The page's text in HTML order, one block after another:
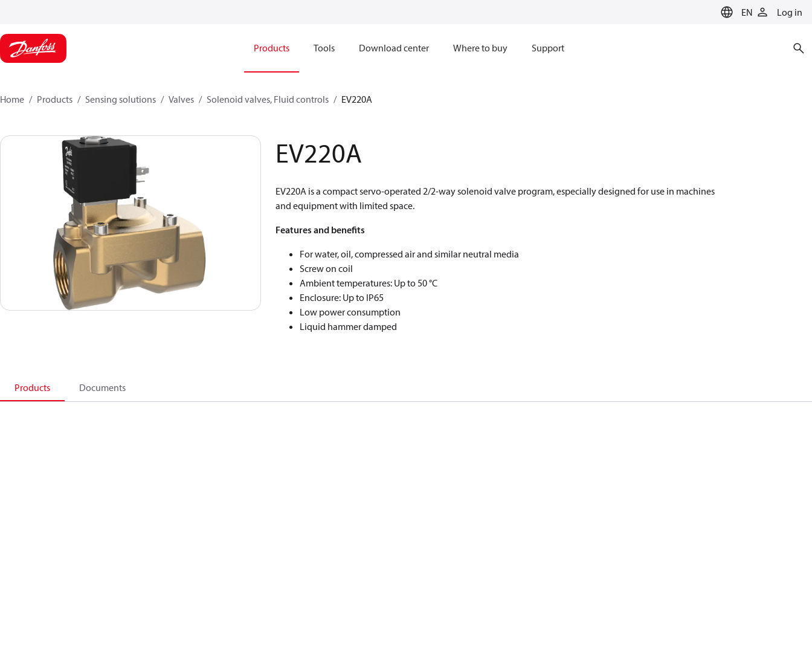
EN Log in
Products Tools Download center Where to buy Support
Home Products Sensing solutions Valves Solenoid valves, Fluid controls EV220A
EV220A
EV220A is a compact servo-operated 2/2-way solenoid valve program, especially designed for use in machines
and equipment with limited space.
Features and benefits
For water, oil, compressed air and similar neutral media
Screw on coil
Ambient temperatures: Up to 50 °C
Enclosure: Up to IP65
Low power consumption
Liquid hammer damped
Products Documents